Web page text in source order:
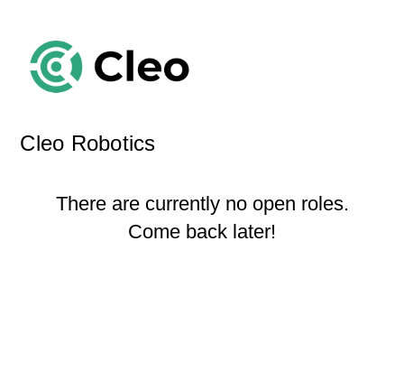
Cleo Robotics
There are currently no open roles.
Come back later!